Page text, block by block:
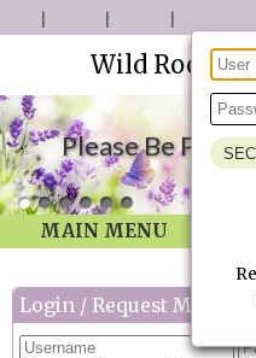
Wild Roots
Please Be
MAIN MENU
Login / Request